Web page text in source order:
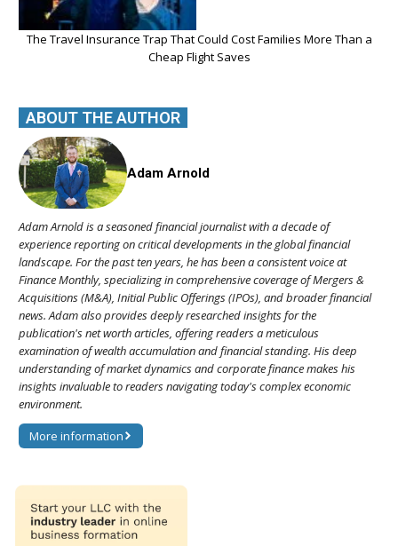
The Travel Insurance Trap That Could Cost Families More Than a
Cheap Flight Saves
ABOUT THE AUTHOR
Adam Arnold
Adam Arnold is a seasoned financial journalist with a decade of
experience reporting on critical developments in the global financial
landscape. For the past ten years, he has been a consistent voice at
Finance Monthly, specializing in comprehensive coverage of Mergers &
Acquisitions (M&A), Initial Public Offerings (IPOs), and broader financial
news. Adam also provides deeply researched insights for the
publication's net worth articles, offering readers a meticulous
examination of wealth accumulation and financial standing. His deep
understanding of market dynamics and corporate finance makes his
insights invaluable to readers navigating today's complex economic
environment.
More information